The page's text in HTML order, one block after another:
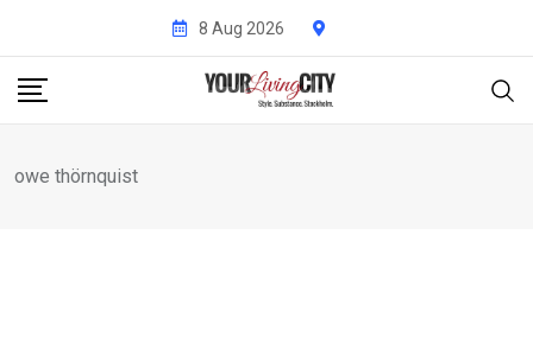
content
8 Aug 2026
owe thörnquist